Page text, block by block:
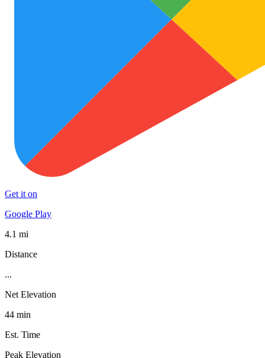
Get it on
Google Play
4.1 mi
Distance
...
Net Elevation
44 min
Est. Time
Peak Elevation